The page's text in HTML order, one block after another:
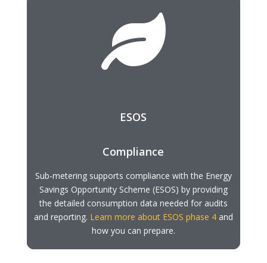

ESOS
Compliance
Sub-metering supports compliance with the Energy
Savings Opportunity Scheme (ESOS) by providing
the detailed consumption data needed for audits
and reporting. Learn more about ESOS phase 4and
how you can prepare.